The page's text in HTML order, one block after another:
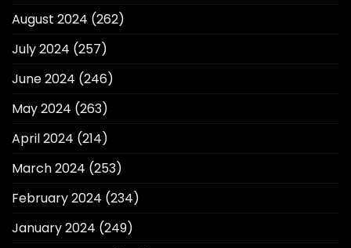
August 2024 (262)
July 2024 (257)
June 2024 (246)
May 2024 (263)
April 2024 (214)
March 2024 (253)
February 2024 (234)
January 2024 (249)